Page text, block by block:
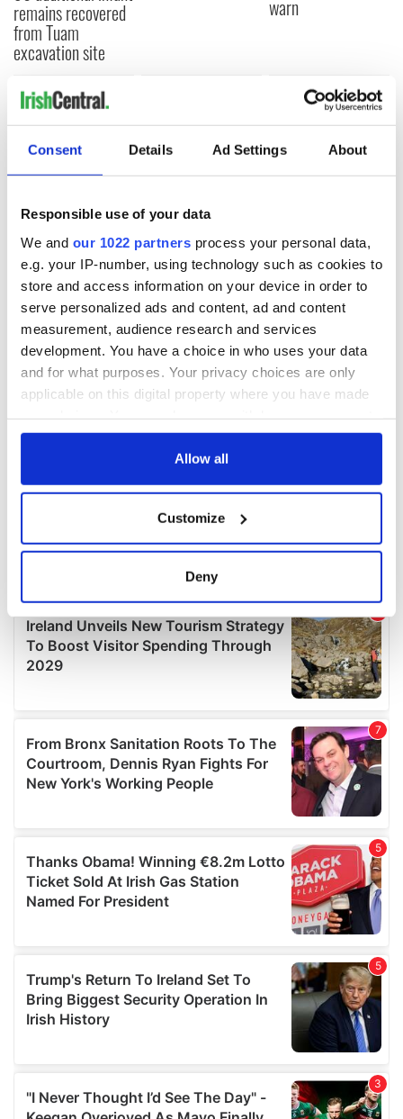
Consent Details Ad Settings About
Responsible use of your data
We and our 1022 partners process your personal data,
e.g. your IP-number, using technology such as cookies to
store and access information on your device in order to
serve personalized ads and content, ad and content
measurement, audience research and services
development. You have a choice in who uses your data
and for what purposes. Your privacy choices are only
applicable on this digital property where you have made
any time from the Cookie Declaration or by clicking on
Collect information about your geographical
location which can be accurate to within several
Find out more about how your personal data is processed
and set your preferences in the
details section.
We use cookies to personalise content and ads, to
provide social media features and to analyse our traffic.
We also share information about your use of our site with
our social media, advertising and analytics partners who
may combine it with other information that you’ve
provided to them or that they’ve collected from your use
Allow all
Customize
Deny
remains recovered
from Tuam
excavation site
warn
COMMENTS